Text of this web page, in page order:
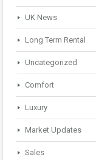
UK News
Long Term Rental
Uncategorized
Comfort
Luxury
Market Updates
Sales